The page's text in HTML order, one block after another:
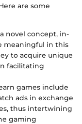
are some
novel concept, in-
meaningful in this
to acquire unique
facilitating
games include
ads in exchange
thus intertwining
gaming